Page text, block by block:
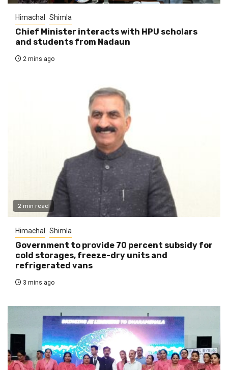
Himachal Shimla
Chief Minister interacts with HPU scholars
and students from Nadaun
2 mins ago
2 min read
Himachal Shimla
Government to provide 70 percent subsidy for
cold storages, freeze-dry units and
refrigerated vans
3 mins ago